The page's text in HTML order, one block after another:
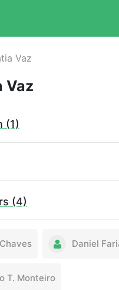
Vaz
Vaz
(1)
(4)
Daniel
T. Monteiro